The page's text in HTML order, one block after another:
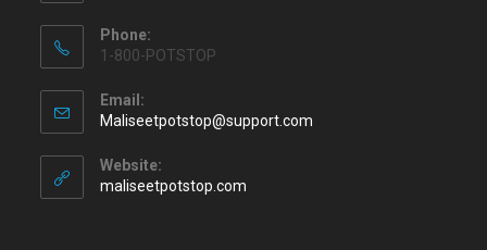
Phone:
1-800-POTSTOP
Email:
Maliseetpotstop@support.com
Website:
maliseetpotstop.com